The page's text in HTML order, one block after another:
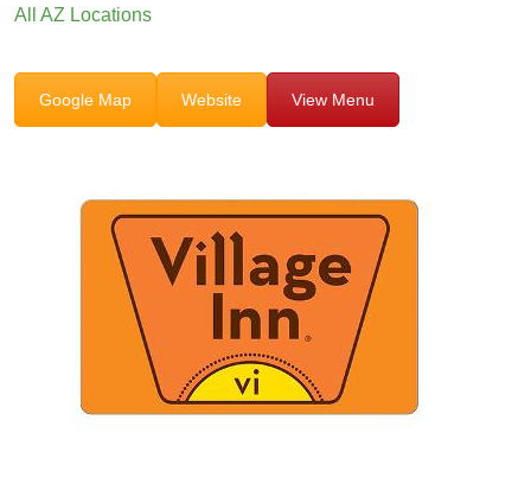
All AZ Locations
Google Map Website View Menu